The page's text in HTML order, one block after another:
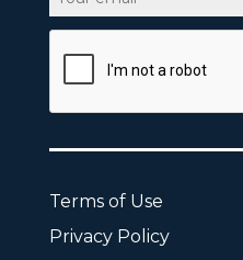
CAPTCHA
Terms of Use
Privacy Policy